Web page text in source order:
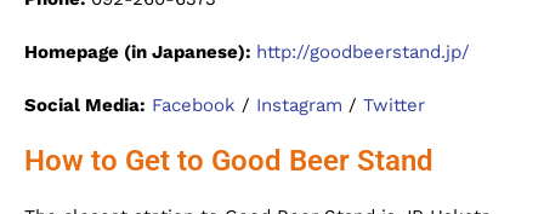
Homepage (in Japanese): http://goodbeerstand.jp/
Social Media: Facebook / Instagram / Twitter
How to Get to Good Beer Stand